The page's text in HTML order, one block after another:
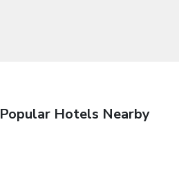
Popular Hotels Nearby